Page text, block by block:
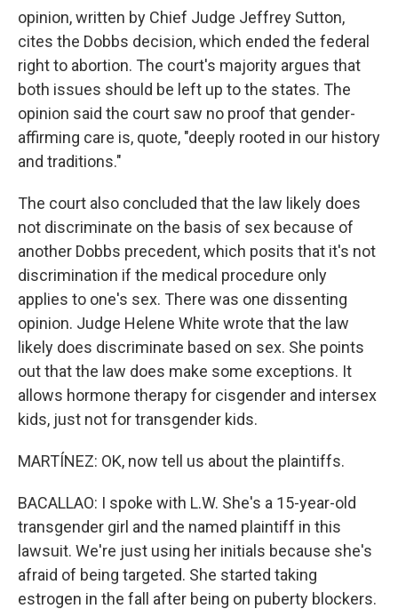
opinion, written by Chief Judge Jeffrey Sutton,
cites the Dobbs decision, which ended the federal
right to abortion. The court's majority argues that
both issues should be left up to the states. The
opinion said the court saw no proof that gender-
affirming care is, quote, "deeply rooted in our history
and traditions."
The court also concluded that the law likely does
not discriminate on the basis of sex because of
another Dobbs precedent, which posits that it's not
discrimination if the medical procedure only
applies to one's sex. There was one dissenting
opinion. Judge Helene White wrote that the law
likely does discriminate based on sex. She points
out that the law does make some exceptions. It
allows hormone therapy for cisgender and intersex
kids, just not for transgender kids.
MARTÍNEZ: OK, now tell us about the plaintiffs.
BACALLAO: I spoke with L.W. She's a 15-year-old
transgender girl and the named plaintiff in this
lawsuit. We're just using her initials because she's
afraid of being targeted. She started taking
estrogen in the fall after being on puberty blockers.